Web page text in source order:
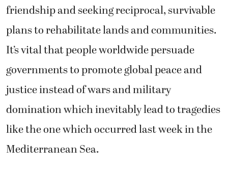
friendship and seeking reciprocal, survivable
plans to rehabilitate lands and communities.
It’s vital that people worldwide persuade
governments to promote global peace and
justice instead of wars and military
domination which inevitably lead to tragedies
like the one which occurred last week in the
Mediterranean Sea.